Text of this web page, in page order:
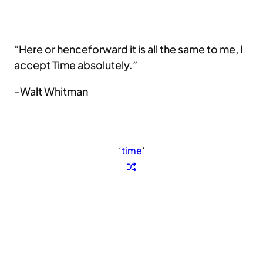
“Here or henceforward it is all the same to me, I
accept Time absolutely.”
-Walt Whitman
‘time‘